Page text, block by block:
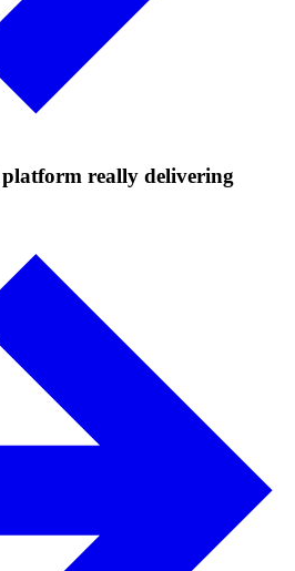
really delivering